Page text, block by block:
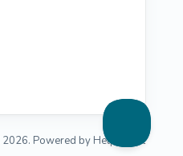
2026. Powered by Help Scout